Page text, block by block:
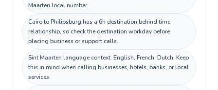
Maarten local number.
Cairo to Philipsburg has a 6h destination behind time
relationship, so check the destination workday before
placing business or support calls.
Sint Maarten language context: English, French, Dutch. Keep
this in mind when calling businesses, hotels, banks, or local
services.